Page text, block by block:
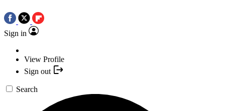
Sign in
View Profile
Sign out
Search